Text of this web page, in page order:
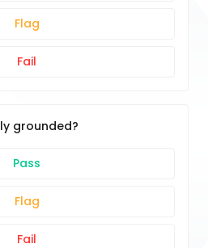
Flag
Fail
grounded?
Pass
Flag
Fail